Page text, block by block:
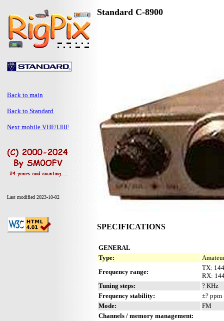
Back to main
Back to Standard
Next mobile VHF/UHF
Last modified 2023-10-02
Standard C-8900
SPECIFICATIONS
GENERAL
Type:
Frequency range:
TX:
RX:
Tuning steps:
? KHz
Frequency stability:
±? ppm
Mode:
FM
Channels / memory management: